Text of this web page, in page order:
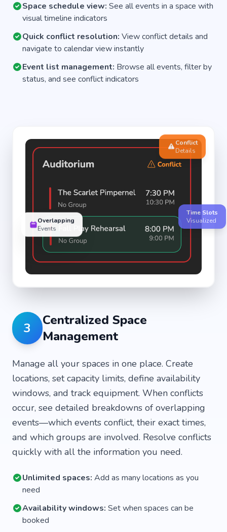
Space schedule view: See all events in a space with
visual timeline indicators
Quick conflict resolution: View conflict details and
navigate to calendar view instantly
Event list management: Browse all events, filter by
status, and see conflict indicators
3
Centralized Space
Management
Manage all your spaces in one place. Create
locations, set capacity limits, define availability
windows, and track equipment. When conflicts
occur, see detailed breakdowns of overlapping
events—which events conflict, their exact times,
and which groups are involved. Resolve conflicts
quickly with all the information you need.
Unlimited spaces: Add as many locations as you
need
Availability windows: Set when spaces can be
booked
Conflict
Details
Overlapping
Events
Time Slots
Visualized